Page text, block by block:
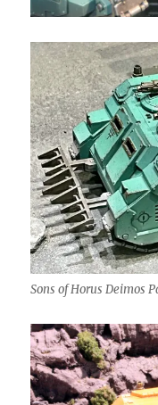
Sons of Horus Deimos